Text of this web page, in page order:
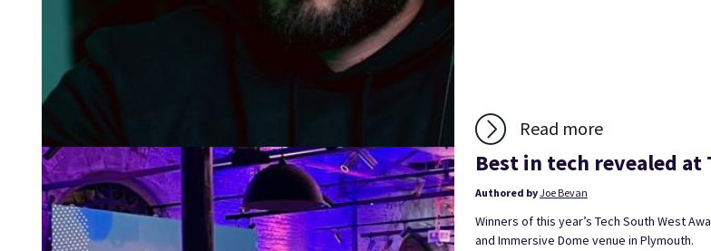
Read more
Best in tech revealed at
Authored byJoe Bevan
Winners of this year’s Tech South West
and Immersive Dome venue in Plymouth.